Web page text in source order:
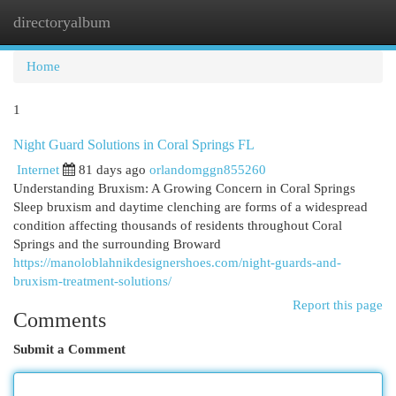
directoryalbum
Home
1
Night Guard Solutions in Coral Springs FL
Internet 81 days ago orlandomggn855260
Understanding Bruxism: A Growing Concern in Coral Springs
Sleep bruxism and daytime clenching are forms of a widespread
condition affecting thousands of residents throughout Coral
Springs and the surrounding Broward
https://manoloblahnikdesignershoes.com/night-guards-and-
bruxism-treatment-solutions/
Report this page
Comments
Submit a Comment